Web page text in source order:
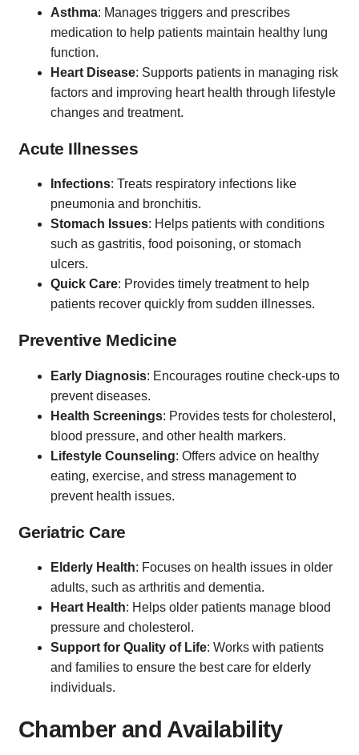
Asthma: Manages triggers and prescribes
medication to help patients maintain healthy lung
function.
Heart Disease: Supports patients in managing risk
factors and improving heart health through lifestyle
changes and treatment.
Acute Illnesses
Infections: Treats respiratory infections like
pneumonia and bronchitis.
Stomach Issues: Helps patients with conditions
such as gastritis, food poisoning, or stomach
ulcers.
Quick Care: Provides timely treatment to help
patients recover quickly from sudden illnesses.
Preventive Medicine
Early Diagnosis: Encourages routine check-ups to
prevent diseases.
Health Screenings: Provides tests for cholesterol,
blood pressure, and other health markers.
Lifestyle Counseling: Offers advice on healthy
eating, exercise, and stress management to
prevent health issues.
Geriatric Care
Elderly Health: Focuses on health issues in older
adults, such as arthritis and dementia.
Heart Health: Helps older patients manage blood
pressure and cholesterol.
Support for Quality of Life: Works with patients
and families to ensure the best care for elderly
individuals.
Chamber and Availability